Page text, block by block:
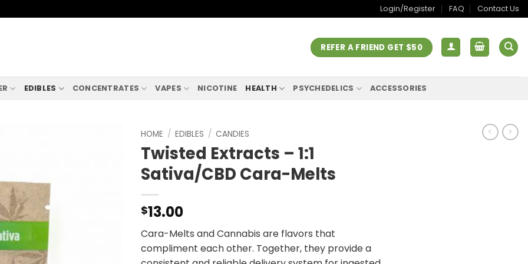
Login/Register FAQ Contact Us
REFER A FRIEND GET $50
EDIBLES CONCENTRATES VAPES NICOTINE HEALTH PSYCHEDELICS ACCESSORIES
HOME / EDIBLES / CANDIES
Twisted Extracts – 1:1
Sativa/CBD Cara-Melts
$13.00
Cara-Melts and Cannabis are flavors that
compliment each other. Together, they provide a